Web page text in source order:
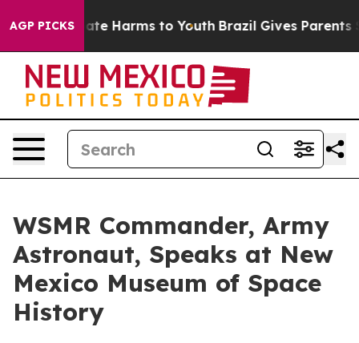
AGP PICKS
to Abate Harms to Youth Brazil Gives Parents
WSMR Commander, Army
Astronaut, Speaks at New
Mexico Museum of Space
History